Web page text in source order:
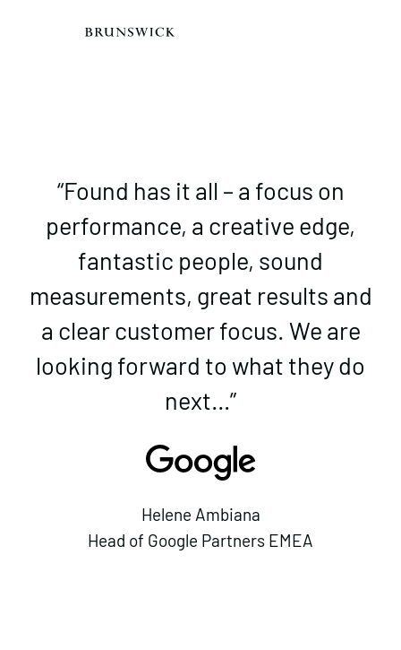
“Found has it all – a focus on
performance, a creative edge,
fantastic people, sound
measurements, great results and
a clear customer focus. We are
looking forward to what they do
next…”
Helene Ambiana
Head of Google Partners EMEA